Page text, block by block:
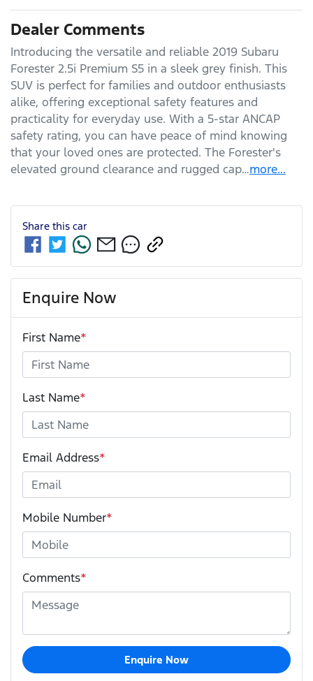
Dealer Comments
Introducing the versatile and reliable 2019 Subaru
Forester 2.5i Premium S5 in a sleek grey finish. This
SUV is perfect for families and outdoor enthusiasts
alike, offering exceptional safety features and
practicality for everyday use. With a 5-star ANCAP
safety rating, you can have peace of mind knowing
that your loved ones are protected. The Forester's
elevated ground clearance and rugged cap…more...
Share this car
Enquire Now
First Name*
Last Name*
Email Address*
Mobile Number*
Comments*
Enquire Now